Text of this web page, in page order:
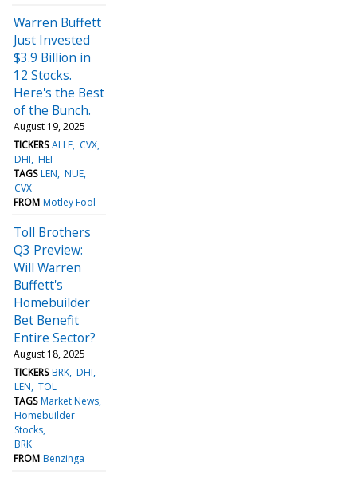
Warren Buffett
Just Invested
$3.9 Billion in
12 Stocks.
Here's the Best
of the Bunch.
August 19, 2025
TICKERS ALLE CVX
DHI HEI
TAGS LEN NUE
CVX
FROM Motley Fool
Toll Brothers
Q3 Preview:
Will Warren
Buffett's
Homebuilder
Bet Benefit
Entire Sector?
August 18, 2025
TICKERS BRK DHI
LEN TOL
TAGS Market News
Homebuilder
Stocks
BRK
FROM Benzinga